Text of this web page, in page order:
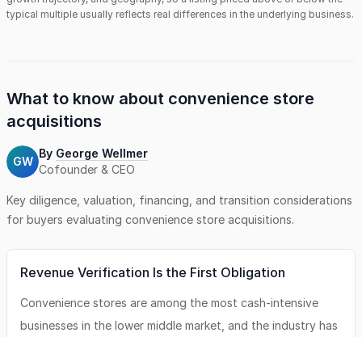
typical multiple usually reflects real differences in the underlying business.
What to know about convenience store
acquisitions
GW
By George Wellmer
Cofounder & CEO
Key diligence, valuation, financing, and transition considerations
for buyers evaluating convenience store acquisitions.
Revenue Verification Is the First Obligation
Convenience stores are among the most cash-intensive
businesses in the lower middle market, and the industry has